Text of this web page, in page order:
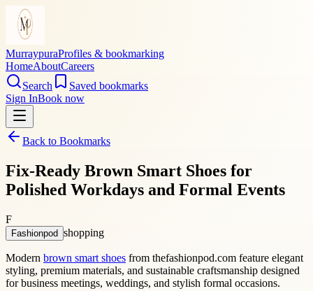
MurraypuraProfiles & bookmarking
HomeAboutCareers
Search
Saved bookmarks
Sign InBook now
Back to Bookmarks
Fix-Ready Brown Smart Shoes for
Polished Workdays and Formal Events
F
Fashionpod shopping
Modern brown smart shoes from thefashionpod.com feature elegant
styling, premium materials, and sustainable craftsmanship designed
for business meetings, weddings, and stylish formal occasions.